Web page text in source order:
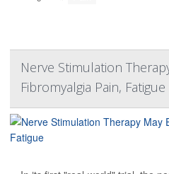
Nerve Stimulation
Fibromyalgia Pain, Fatigue